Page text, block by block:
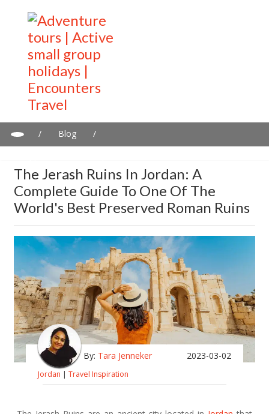
/ Blog
/
The Jerash Ruins In Jordan: A
Complete Guide To One Of The
World's Best Preserved Roman Ruins
By: Tara Jenneker 2023-03-02
Jordan | Travel Inspiration